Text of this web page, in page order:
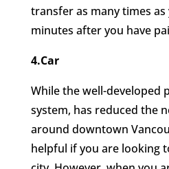
transfer as many times
minutes after you have
4.Car
While the well-developed
system, has reduced the
around downtown
helpful if you are looking